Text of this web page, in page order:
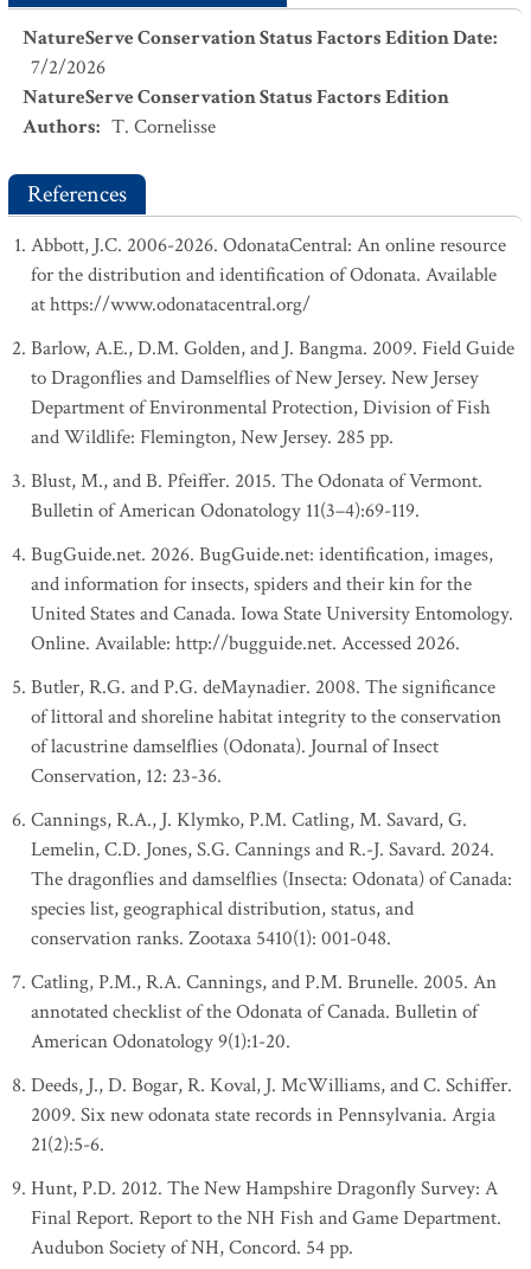
NatureServe Conservation Status Factors Edition Date:
7/2/2026
NatureServe Conservation Status Factors Edition
Authors: T. Cornelisse
References
Abbott, J.C. 2006-2026. OdonataCentral: An online resource
for the distribution and identification of Odonata. Available
at https://www.odonatacentral.org/
Barlow, A.E., D.M. Golden, and J. Bangma. 2009. Field Guide
to Dragonflies and Damselflies of New Jersey. New Jersey
Department of Environmental Protection, Division of Fish
and Wildlife: Flemington, New Jersey. 285 pp.
Blust, M., and B. Pfeiffer. 2015. The Odonata of Vermont.
Bulletin of American Odonatology 11(3–4):69-119.
BugGuide.net. 2026. BugGuide.net: identification, images,
and information for insects, spiders and their kin for the
United States and Canada. Iowa State University Entomology.
Online. Available: http://bugguide.net. Accessed 2026.
Butler, R.G. and P.G. deMaynadier. 2008. The significance
of littoral and shoreline habitat integrity to the conservation
of lacustrine damselflies (Odonata). Journal of Insect
Conservation, 12: 23-36.
Cannings, R.A., J. Klymko, P.M. Catling, M. Savard, G.
Lemelin, C.D. Jones, S.G. Cannings and R.-J. Savard. 2024.
The dragonflies and damselflies (Insecta: Odonata) of Canada:
species list, geographical distribution, status, and
conservation ranks. Zootaxa 5410(1): 001-048.
Catling, P.M., R.A. Cannings, and P.M. Brunelle. 2005. An
annotated checklist of the Odonata of Canada. Bulletin of
American Odonatology 9(1):1-20.
Deeds, J., D. Bogar, R. Koval, J. McWilliams, and C. Schiffer.
2009. Six new odonata state records in Pennsylvania. Argia
21(2):5-6.
Hunt, P.D. 2012. The New Hampshire Dragonfly Survey: A
Final Report. Report to the NH Fish and Game Department.
Audubon Society of NH, Concord. 54 pp.